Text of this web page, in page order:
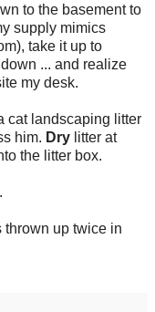
to the basement to
supply mimics
take it up to
... and realize
my desk.
cat landscaping litter
him. Dry litter at
the litter box.
thrown up twice in